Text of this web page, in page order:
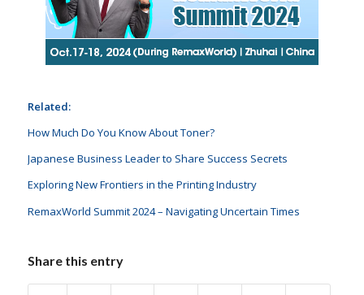
Related:
How Much Do You Know About Toner?
Japanese Business Leader to Share Success Secrets
Exploring New Frontiers in the Printing Industry
RemaxWorld Summit 2024 – Navigating Uncertain Times
Share this entry